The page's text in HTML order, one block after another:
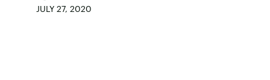
JULY 27, 2020